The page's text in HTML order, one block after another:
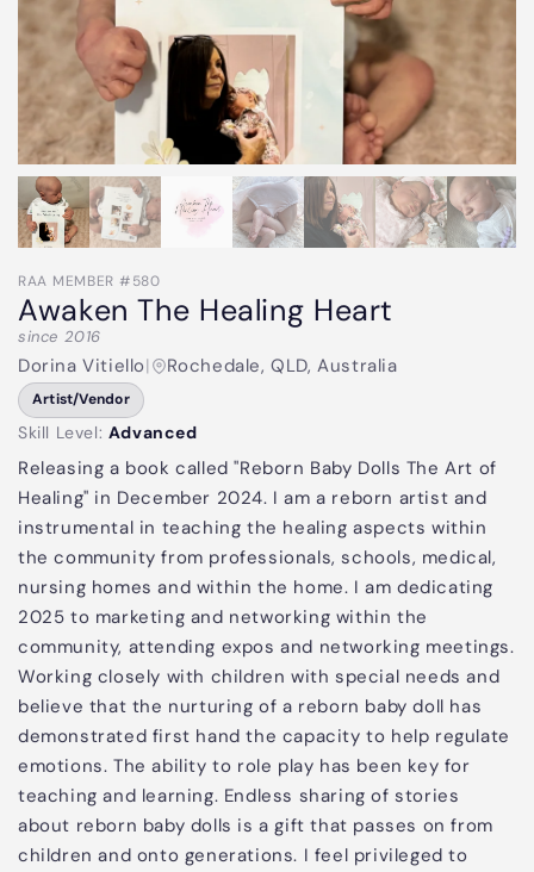
RAA MEMBER #580
Awaken The Healing Heart
since 2016
Dorina Vitiello| Rochedale, QLD, Australia
Artist/Vendor
Skill Level: Advanced
Releasing a book called "Reborn Baby Dolls The Art of
Healing" in December 2024. I am a reborn artist and
instrumental in teaching the healing aspects within
the community from professionals, schools, medical,
nursing homes and within the home. I am dedicating
2025 to marketing and networking within the
community, attending expos and networking meetings.
Working closely with children with special needs and
believe that the nurturing of a reborn baby doll has
demonstrated first hand the capacity to help regulate
emotions. The ability to role play has been key for
teaching and learning. Endless sharing of stories
about reborn baby dolls is a gift that passes on from
children and onto generations. I feel privileged to